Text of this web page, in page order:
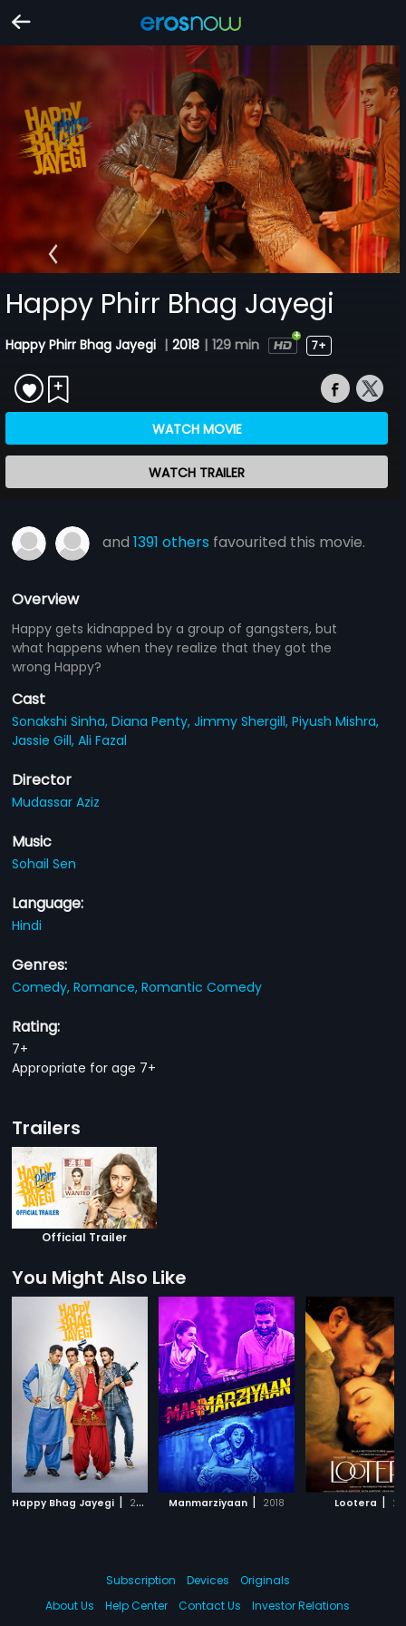
Happy Phirr Bhag Jayegi
Happy Phirr Bhag Jayegi | 2018 | 129 min 7+
WATCH MOVIE
WATCH TRAILER
and1391 others favourited this movie.
Overview
Happy gets kidnapped by a group of gangsters, but
what happens when they realize that they got the
wrong Happy?
Cast
Sonakshi Sinha,Diana Penty,Jimmy Shergill,Piyush Mishra,
Jassie Gill,Ali Fazal
Director
Mudassar Aziz
Music
Sohail Sen
Language:
Hindi
Genres:
Comedy,Romance,Romantic Comedy
Rating:
7+
Appropriate for age 7+
Trailers
Official Trailer
You Might Also Like
Happy Bhag Jayegi | 2016 Manmarziyaan | 2018 Lootera |
Subscription Devices
Originals
About Us
Help Center Contact Us Investor Relations